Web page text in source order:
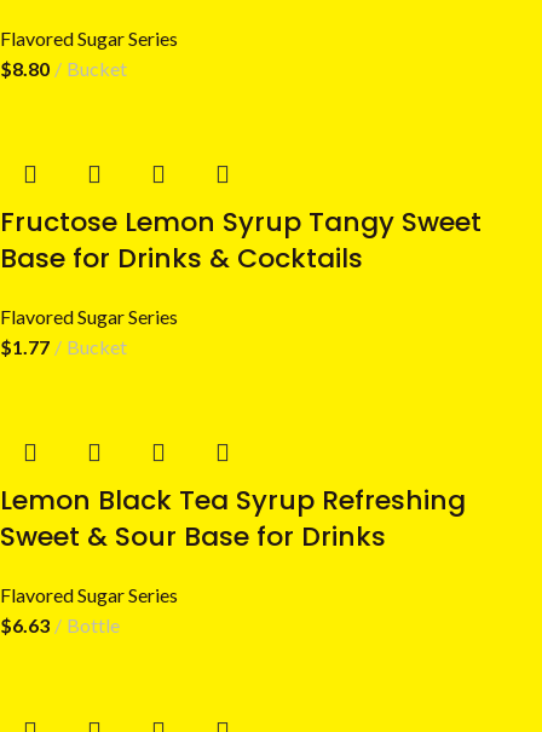
Flavored Sugar Series
$8.80 Bucket
Fructose Lemon Syrup Tangy Sweet
Base for Drinks & Cocktails
Flavored Sugar Series
$1.77 Bucket
Lemon Black Tea Syrup Refreshing
Sweet & Sour Base for Drinks
Flavored Sugar Series
$6.63 Bottle